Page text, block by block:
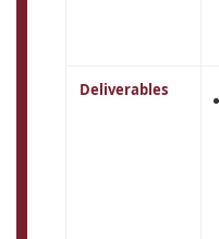
Deliverables